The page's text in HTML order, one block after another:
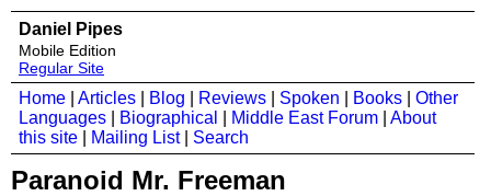
Daniel Pipes
Mobile Edition
Regular Site
Home Articles Blog Reviews Spoken Books
Other
Languages
Biographical Middle East Forum
About
this site
Mailing List| Search
Paranoid Mr. Freeman